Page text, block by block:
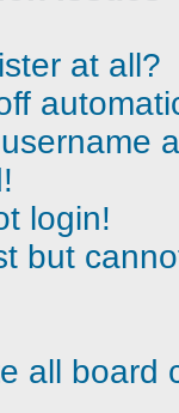
at all?
login!
but
all board